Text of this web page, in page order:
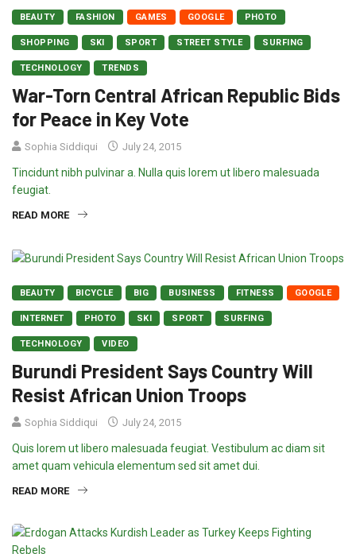
BEAUTY FASHION GAMES GOOGLE PHOTO
SHOPPING SKI SPORT STREET STYLE SURFING
TECHNOLOGY TRENDS
War-Torn Central African Republic Bids
for Peace in Key Vote
Sophia Siddiqui July 24, 2015
Tincidunt nibh pulvinar a. Nulla quis lorem ut libero malesuada
feugiat.
READ MORE
BEAUTY BICYCLE BIG BUSINESS FITNESS GOOGLE
INTERNET PHOTO SKI SPORT SURFING
TECHNOLOGY VIDEO
Burundi President Says Country Will
Resist African Union Troops
Sophia Siddiqui July 24, 2015
Quis lorem ut libero malesuada feugiat. Vestibulum ac diam sit
amet quam vehicula elementum sed sit amet dui.
READ MORE